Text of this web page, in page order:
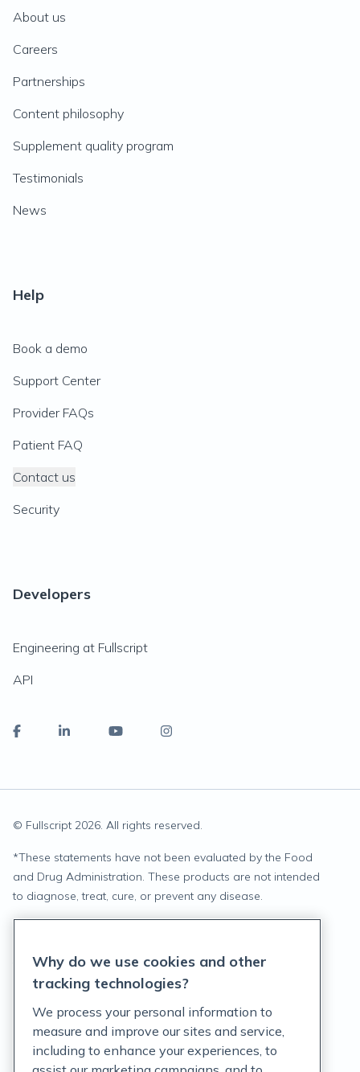
About us
Careers
Partnerships
Content philosophy
Supplement quality program
Testimonials
News
Help
Book a demo
Support Center
Provider FAQs
Patient FAQ
Contact us
Security
Developers
Engineering at Fullscript
API
© Fullscript 2026. All rights reserved.
*These statements have not been evaluated by the Food
and Drug Administration. These products are not intended
to diagnose, treat, cure, or prevent any disease.
Terms of Service
Customer Support Policy
Why do we use cookies and other
tracking technologies?
We process your personal information to
measure and improve our sites and service,
including to enhance your experiences, to